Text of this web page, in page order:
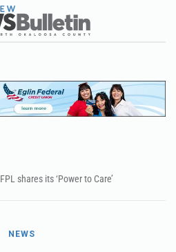
FPL shares its ‘Power to Care’
NEWS